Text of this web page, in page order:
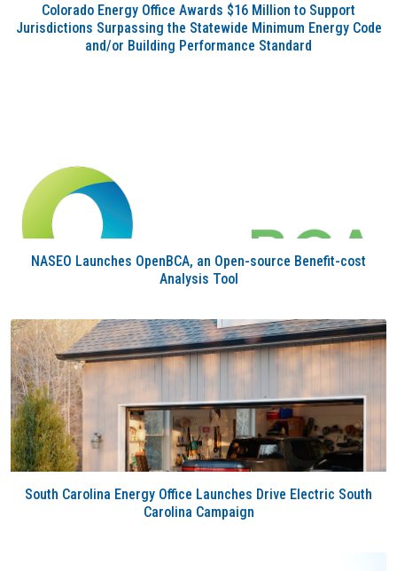
Colorado Energy Office Awards $16 Million to Support
Jurisdictions Surpassing the Statewide Minimum Energy Code
and/or Building Performance Standard
NASEO Launches OpenBCA, an Open-source Benefit-cost
Analysis Tool
South Carolina Energy Office Launches Drive Electric South
Carolina Campaign